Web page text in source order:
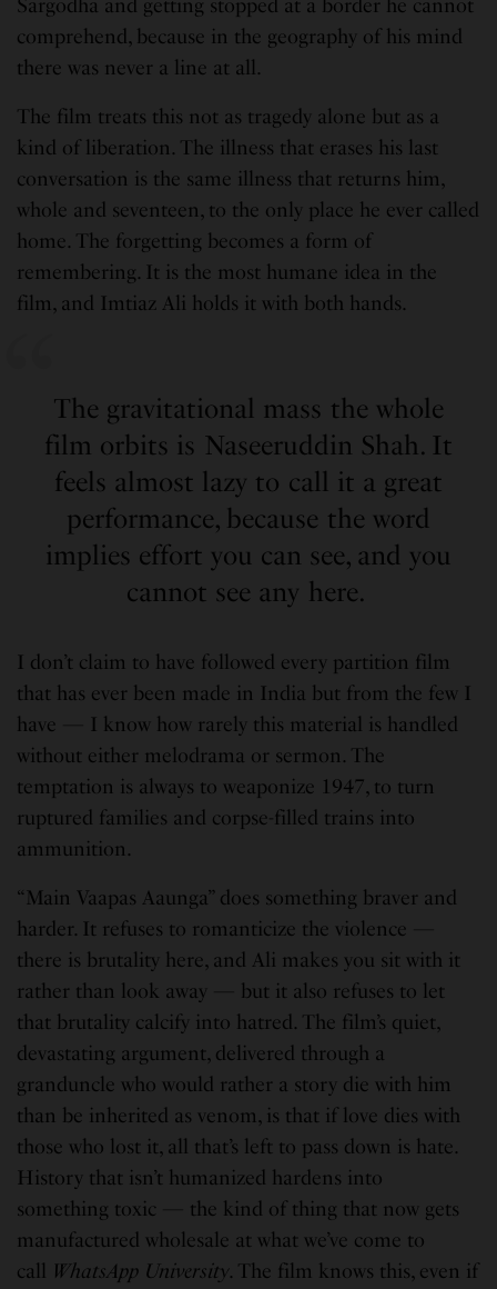
Sargodha and getting stopped at a border he cannot
comprehend, because in the geography of his mind
there was never a line at all.
The film treats this not as tragedy alone but as a
kind of liberation. The illness that erases his last
conversation is the same illness that returns him,
whole and seventeen, to the only place he ever called
home. The forgetting becomes a form of
remembering. It is the most humane idea in the
film, and Imtiaz Ali holds it with both hands.
The gravitational mass the whole
film orbits is Naseeruddin Shah. It
feels almost lazy to call it a great
performance, because the word
implies effort you can see, and you
cannot see any here.
I don’t claim to have followed every partition film
that has ever been made in India but from the few I
have — I know how rarely this material is handled
without either melodrama or sermon. The
temptation is always to weaponize 1947, to turn
ruptured families and corpse-filled trains into
ammunition.
“Main Vaapas Aaunga” does something braver and
harder. It refuses to romanticize the violence —
there is brutality here, and Ali makes you sit with it
rather than look away — but it also refuses to let
that brutality calcify into hatred. The film’s quiet,
devastating argument, delivered through a
granduncle who would rather a story die with him
than be inherited as venom, is that if love dies with
those who lost it, all that’s left to pass down is hate.
History that isn’t humanized hardens into
something toxic — the kind of thing that now gets
manufactured wholesale at what we’ve come to
call
WhatsApp University . The film knows this, even if